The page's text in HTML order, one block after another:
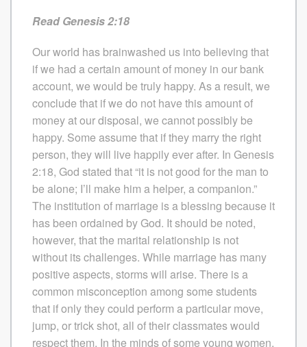
Read Genesis 2:18
Our world has brainwashed us into believing that
if we had a certain amount of money in our bank
account, we would be truly happy. As a result, we
conclude that if we do not have this amount of
money at our disposal, we cannot possibly be
happy. Some assume that if they marry the right
person, they will live happily ever after. In Genesis
2:18, God stated that “it is not good for the man to
be alone; I’ll make him a helper, a companion.”
The institution of marriage is a blessing because it
has been ordained by God. It should be noted,
however, that the marital relationship is not
without its challenges. While marriage has many
positive aspects, storms will arise. There is a
common misconception among some students
that if only they could perform a particular move,
jump, or trick shot, all of their classmates would
respect them. In the minds of some young women,